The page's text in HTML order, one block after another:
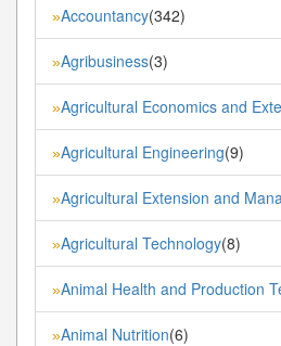
»Accountancy(342)
»Agribusiness(3)
»Agricultural Economics and
»Agricultural Engineering(9)
»Agricultural Extension and
»Agricultural Technology(8)
»Animal Health and Production
»Animal Nutrition(6)